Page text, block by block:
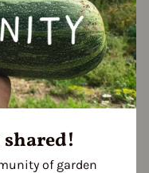
shared!
of garden